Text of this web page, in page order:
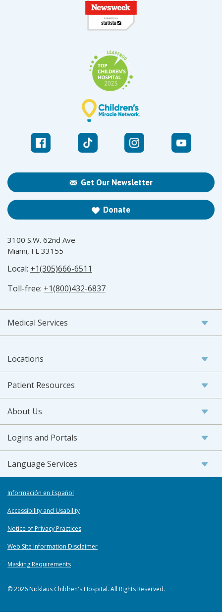
Get Our Newsletter
Donate
3100 S.W. 62nd Ave
Miami, FL 33155
Local: +1(305)666-6511
Toll-free: +1(800)432-6837
Medical Services
Locations
Patient Resources
About Us
Logins and Portals
Language Services
Información en Español
Accessibility and Usability
Notice of Privacy Practices
Web Site Information Disclaimer
Masking Requirements
© 2026 Nicklaus Children's Hospital. All Rights Reserved.